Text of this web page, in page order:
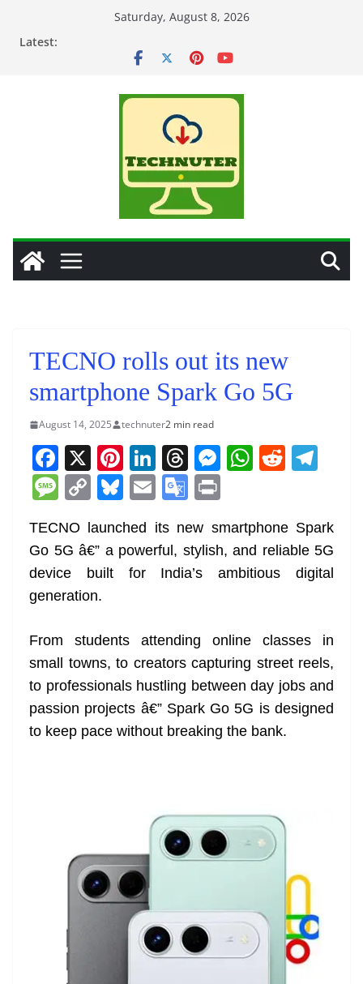
Saturday, August 8, 2026
Latest:
TECNO rolls out its new
smartphone Spark Go 5G
August 14, 2025 technuter2 min read
F
a
c
e
b
o
k
X Pi
nt
er
e
st
Li
n
k
e
dI
n
T
h
re
a
d
s
M
e
n
g
W
s
A
p
R
di
t
gr
a
m
M
ss
a
g
C
p
y
Li
k
Bl
u
e
sk
E
m
ai
l
G
o
gl
a
n
sl
at
e
t
TECNO launched its new smartphone Spark
Go 5G â€” a powerful, stylish, and reliable 5G
device built for India’s ambitious digital
generation.
From students attending online classes in
small towns, to creators capturing street reels,
to professionals hustling between day jobs and
passion projects â€” Spark Go 5G is designed
to keep pace without breaking the bank.